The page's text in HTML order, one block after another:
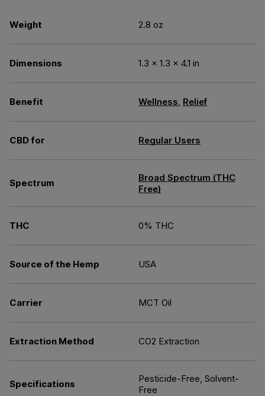
Weight 2.8 oz
Dimensions 1.3 × 1.3 × 4.1 in
Benefit Wellness, Relief
CBD for Regular Users
Spectrum
Broad Spectrum (THC
Free)
THC 0% THC
Source of the Hemp USA
Carrier MCT Oil
Extraction Method CO2 Extraction
Specifications
Pesticide-Free, Solvent-
Free